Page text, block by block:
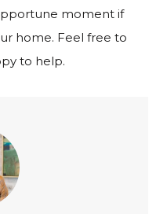
moment if
home. Feel free to
to help.